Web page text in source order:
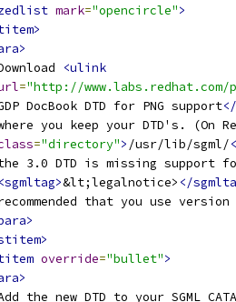
mark="opencircle">
<ulink
="http://www.labs.redhat.com/
DocBook DTD for PNG support
you keep your DTD's. (On
="directory"> /usr/lib/sgml/
3.0 DTD is missing support
<sgmltag>&lt;legalnotice> </
that you use version
override="bullet">
the new DTD to your SGML